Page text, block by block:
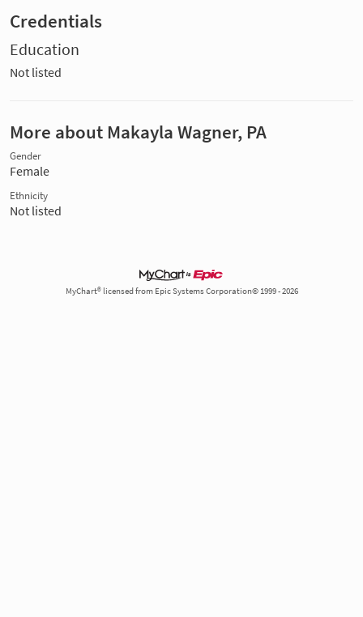
Credentials
Education
Not listed
More about Makayla Wagner, PA
Gender
Female
Ethnicity
Not listed
MyChart® licensed from Epic Systems Corporation© 1999 - 2026